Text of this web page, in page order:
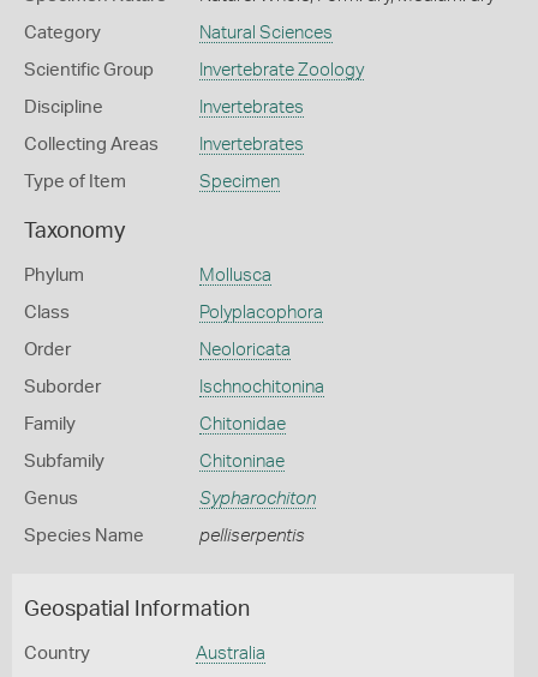
Category Natural Sciences
Scientific Group Invertebrate Zoology
Discipline Invertebrates
Collecting Areas Invertebrates
Type of Item Specimen
Taxonomy
Phylum Mollusca
Class Polyplacophora
Order Neoloricata
Suborder Ischnochitonina
Family Chitonidae
Subfamily Chitoninae
Genus Sypharochiton
Species Name pelliserpentis
Geospatial Information
Country Australia